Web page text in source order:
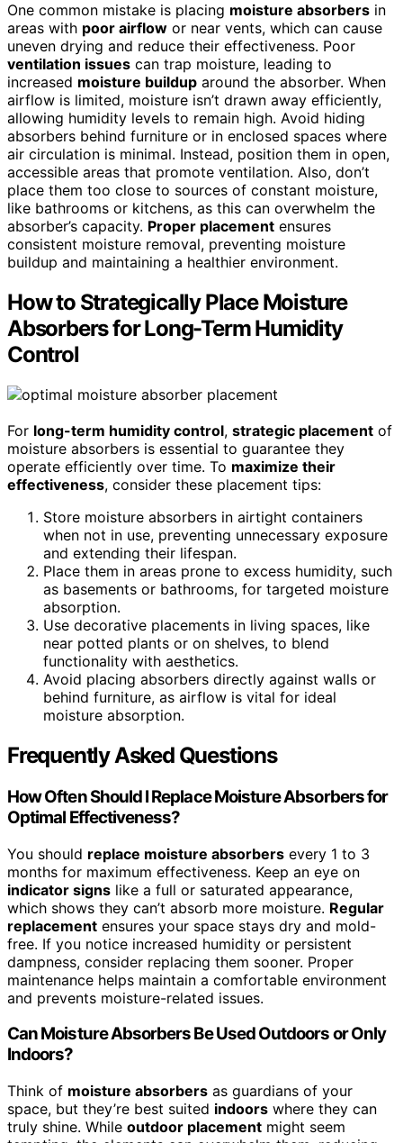
One common mistake is placing moisture absorbers in
areas with poor airflow or near vents, which can cause
uneven drying and reduce their effectiveness. Poor
ventilation issues can trap moisture, leading to
increased moisture buildup around the absorber. When
airflow is limited, moisture isn’t drawn away efficiently,
allowing humidity levels to remain high. Avoid hiding
absorbers behind furniture or in enclosed spaces where
air circulation is minimal. Instead, position them in open,
accessible areas that promote ventilation. Also, don’t
place them too close to sources of constant moisture,
like bathrooms or kitchens, as this can overwhelm the
absorber’s capacity. Proper placement ensures
consistent moisture removal, preventing moisture
buildup and maintaining a healthier environment.
How to Strategically Place Moisture
Absorbers for Long-Term Humidity
Control
For long-term humidity control, strategic placement of
moisture absorbers is essential to guarantee they
operate efficiently over time. To maximize their
effectiveness, consider these placement tips:
Store moisture absorbers in airtight containers
when not in use, preventing unnecessary exposure
and extending their lifespan.
Place them in areas prone to excess humidity, such
as basements or bathrooms, for targeted moisture
absorption.
Use decorative placements in living spaces, like
near potted plants or on shelves, to blend
functionality with aesthetics.
Avoid placing absorbers directly against walls or
behind furniture, as airflow is vital for ideal
moisture absorption.
Frequently Asked Questions
How Often Should I Replace Moisture Absorbers for
Optimal Effectiveness?
You should replace moisture absorbers every 1 to 3
months for maximum effectiveness. Keep an eye on
indicator signs like a full or saturated appearance,
which shows they can’t absorb more moisture. Regular
replacement ensures your space stays dry and mold-
free. If you notice increased humidity or persistent
dampness, consider replacing them sooner. Proper
maintenance helps maintain a comfortable environment
and prevents moisture-related issues.
Can Moisture Absorbers Be Used Outdoors or Only
Indoors?
Think of moisture absorbers as guardians of your
space, but they’re best suited indoors where they can
truly shine. While outdoor placement might seem